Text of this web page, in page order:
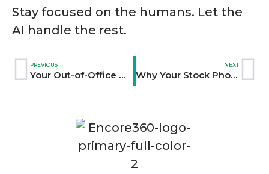
Stay focused on the humans. Let the
AI handle the rest.
PREVIOUS
Your Out-of-Office Messages Are Wasted Brand Touchpoints
NEXT
Why Your Stock Photos Make You Look Like Everyone Else